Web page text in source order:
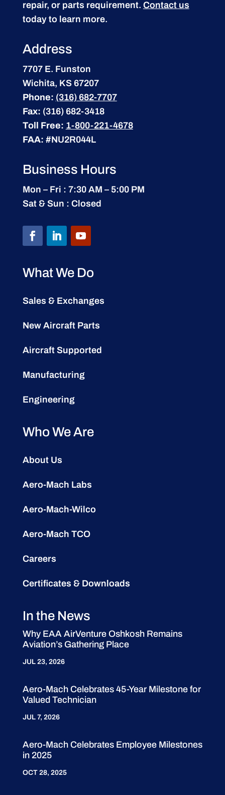
repair, or parts requirement. Contact us
today to learn more.
Address
7707 E. Funston
Wichita, KS 67207
Phone: (316) 682-7707
Fax: (316) 682-3418
Toll Free: 1-800-221-4678
FAA: #NU2R044L
Business Hours
Mon – Fri : 7:30 AM – 5:00 PM
Sat & Sun : Closed
What We Do
Sales & Exchanges
New Aircraft Parts
Aircraft Supported
Manufacturing
Engineering
Who We Are
About Us
Aero-Mach Labs
Aero-Mach-Wilco
Aero-Mach TCO
Careers
Certificates & Downloads
In the News
Why EAA AirVenture Oshkosh Remains
Aviation’s Gathering Place
JUL 23, 2026
Aero-Mach Celebrates 45-Year Milestone for
Valued Technician
JUL 7, 2026
Aero-Mach Celebrates Employee Milestones
in 2025
OCT 28, 2025